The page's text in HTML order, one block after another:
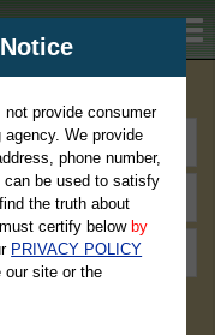
& Traffic, Marriage &
provide consumer
We provide
phone number,
can be used to satisfy
the truth about
certify below by
PRIVACY POLICY
our site or the